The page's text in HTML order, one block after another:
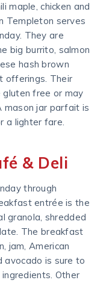
maple, chicken and
Templeton serves
They are
big burrito, salmon
hash brown
offerings. Their
free or may
mason jar parfait is
a lighter fare.
& Deli
through
entrée is the
granola, shredded
The breakfast
jam, American
avocado is sure to
Other